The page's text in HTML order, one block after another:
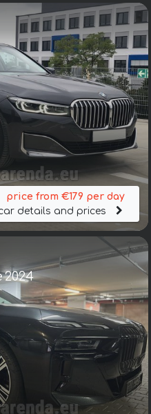
price from €179 per day
details and prices
2024